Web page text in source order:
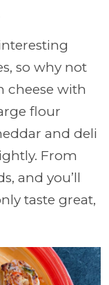
so why not
cheese with
flour
and deli
From
and you’ll
taste great,